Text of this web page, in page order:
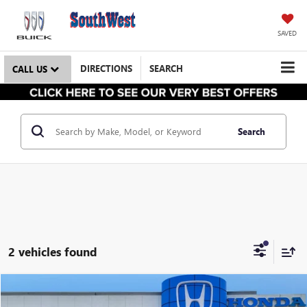
SAVED
CALL US DIRECTIONS SEARCH
Search
2 vehicles found
USED2025HONDA CIVIC HYBRIDSPORT
$28,644